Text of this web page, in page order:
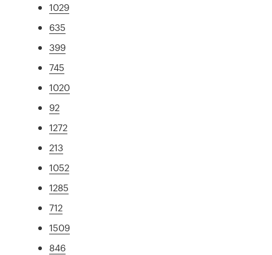
1029
635
399
745
1020
92
1272
213
1052
1285
712
1509
846